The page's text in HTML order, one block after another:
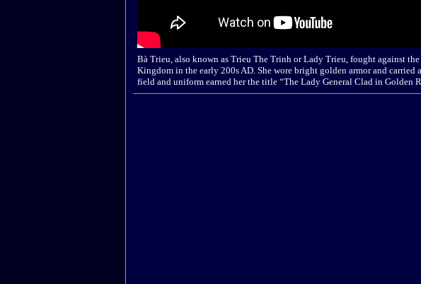
Bà Trieu, also known as Trieu The Trinh or Lady Trieu, fought against
Kingdom in the early 200s AD. She wore bright golden armor and carried
field and uniform earned her the title “The Lady General Clad in Golden